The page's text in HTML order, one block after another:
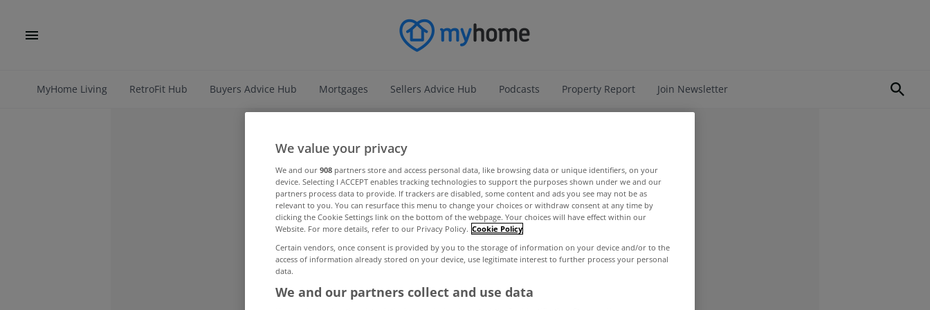
MyHome Living RetroFit Hub Buyers Advice Hub Mortgages Sellers Advice Hub Podcasts Property Report Join Newsletter
We value your privacy
We and our 908 partners store and access personal data, like browsing data or unique identifiers, on your
device. Selecting I ACCEPT enables tracking technologies to support the purposes shown under we and our
partners process data to provide. If trackers are disabled, some content and ads you see may not be as
relevant to you. You can resurface this menu to change your choices or withdraw consent at any time by
clicking the Cookie Settings link on the bottom of the webpage. Your choices will have effect within our
Website. For more details, refer to our Privacy Policy. Cookie Policy
Certain vendors, once consent is provided by you to the storage of information on your device and/or to the
access of information already stored on your device, use legitimate interest to further process your personal
data.
We and our partners collect and use data